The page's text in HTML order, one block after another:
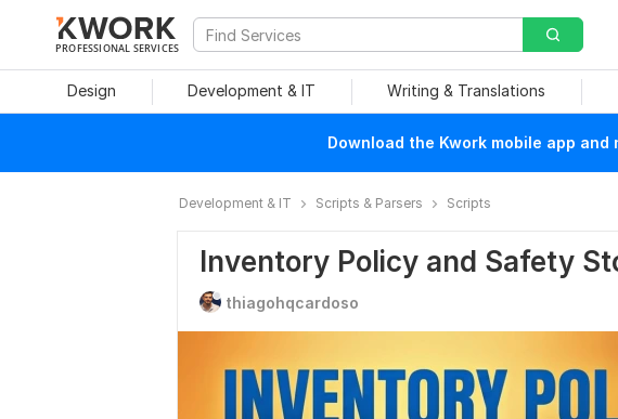
PROFESSIONAL SERVICES
Design Development & IT Writing & Translations
Download the Kwork mobile app
Development & IT Scripts & Parsers Scripts
Inventory Policy and Safety
thiagohqcardoso